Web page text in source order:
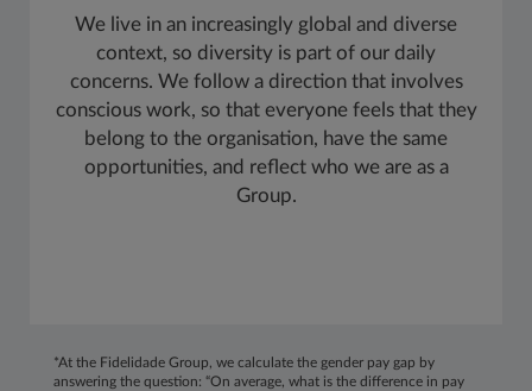
We live in an increasingly global and diverse
context, so diversity is part of our daily
concerns. We follow a direction that involves
conscious work, so that everyone feels that they
belong to the organisation, have the same
opportunities, and reflect who we are as a
Group.
*At the Fidelidade Group, we calculate the gender pay gap by
answering the question: “On average, what is the difference in pay